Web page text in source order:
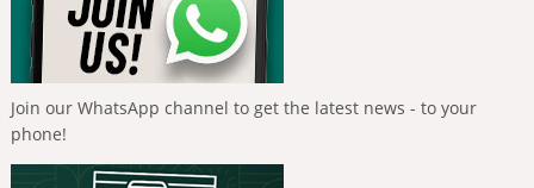
Join our WhatsApp channel to get the latest news - to your
phone!